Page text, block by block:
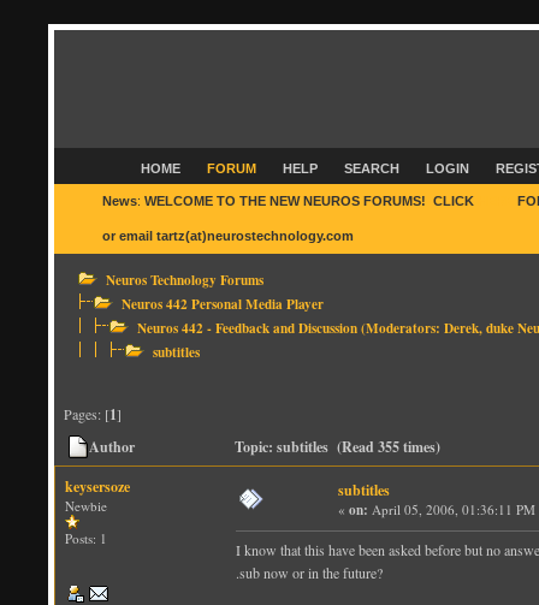
HOME FORUM HELP SEARCH LOGIN
News: WELCOME TO THE NEW NEUROS FORUMS! CLICK
or email tartz(at)neurostechnology.com
Neuros Technology Forums
Neuros 442 Personal Media Player
Neuros 442 - Feedback and Discussion(Moderators: Derek,duke
subtitles
Pages: [1]
Author
Topic: subtitles (Read 355 times)
keysersoze
Newbie
Posts: 1
subtitles
« on: April 05, 2006, 01:36:11 PM
I know that this have been asked before but no
.sub now or in the future?